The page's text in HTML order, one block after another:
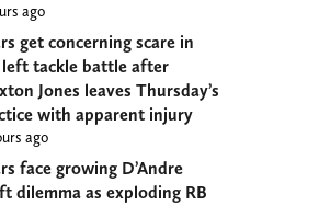
ago
get concerning scare in
tackle battle after
Jones leaves Thursday’s
with apparent injury
ago
face growing D’Andre
dilemma as exploding RB